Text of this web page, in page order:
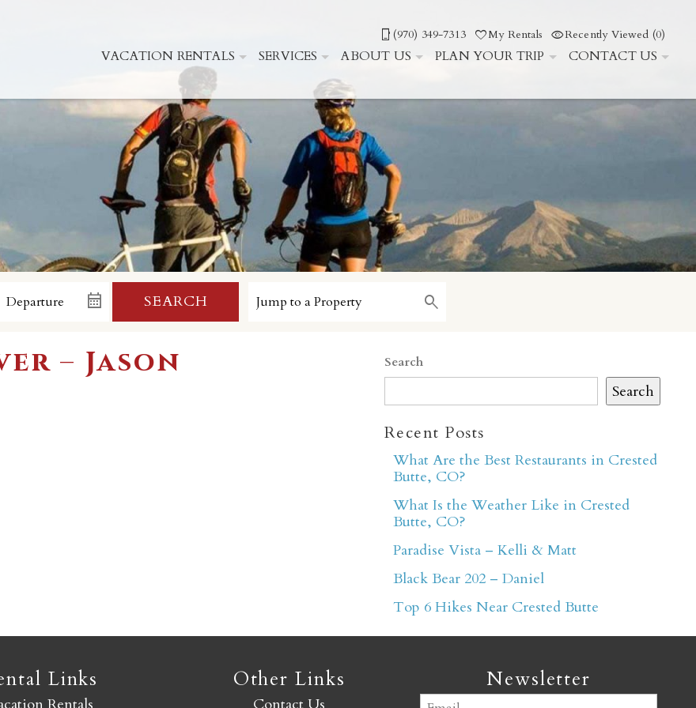
(970) 349-7313 My Rentals Recently Viewed (0)
VACATION RENTALS SERVICES ABOUT US PLAN YOUR TRIP CONTACT US
SEARCH
– Jason Search
Search
Recent Posts
What Are the Best Restaurants in Crested
Butte, CO?
What Is the Weather Like in Crested
Butte, CO?
Paradise Vista – Kelli & Matt
Black Bear 202 – Daniel
Top 6 Hikes Near Crested Butte
Links Other Links Newsletter
Email